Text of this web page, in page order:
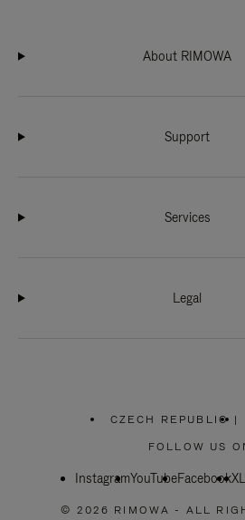
About RIMOWA
Support
Services
Legal
CZECH REPUBLIC
PLEASE
SELECT
COUNTRY
|
FOLLOW US
InstagramYouTubeFacebookX
© 2026 RIMOWA - ALL